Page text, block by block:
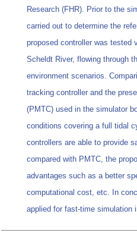
Research (FHR). Prior to the
carried out to determine the
proposed controller was tested
Scheldt River, flowing through
environment scenarios.
tracking controller and the
(PMTC) used in the simulator
conditions covering a full tidal
controllers are able to provide
compared with PMTC, the
advantages such as a better
computational cost, etc. In
applied for fast-time simulation